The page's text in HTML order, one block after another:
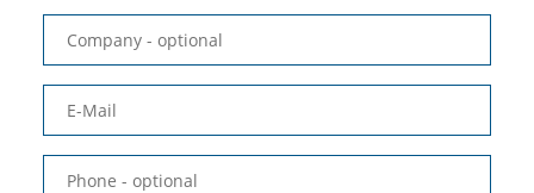
Company - optional
E-Mail
Phone - optional